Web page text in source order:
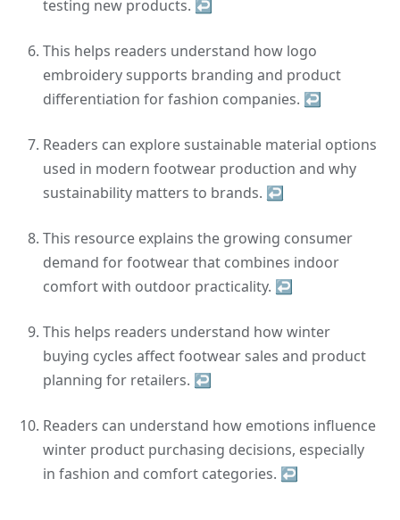
testing new products. ↩
This helps readers understand how logo
embroidery supports branding and product
differentiation for fashion companies. ↩
Readers can explore sustainable material options
used in modern footwear production and why
sustainability matters to brands. ↩
This resource explains the growing consumer
demand for footwear that combines indoor
comfort with outdoor practicality. ↩
This helps readers understand how winter
buying cycles affect footwear sales and product
planning for retailers. ↩
Readers can understand how emotions influence
winter product purchasing decisions, especially
in fashion and comfort categories. ↩